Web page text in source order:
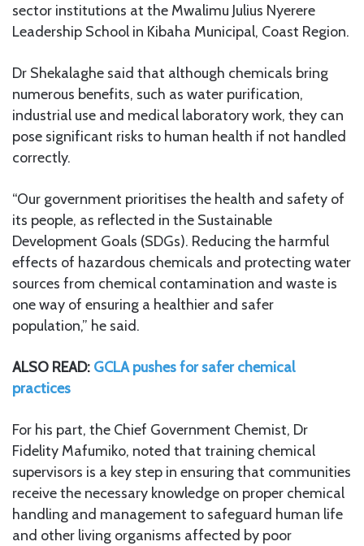
sector institutions at the Mwalimu Julius Nyerere
Leadership School in Kibaha Municipal, Coast Region.
Dr Shekalaghe said that although chemicals bring
numerous benefits, such as water purification,
industrial use and medical laboratory work, they can
pose significant risks to human health if not handled
correctly.
“Our government prioritises the health and safety of
its people, as reflected in the Sustainable
Development Goals (SDGs). Reducing the harmful
effects of hazardous chemicals and protecting water
sources from chemical contamination and waste is
one way of ensuring a healthier and safer
population,” he said.
ALSO READ: GCLA pushes for safer chemical
practices
For his part, the Chief Government Chemist, Dr
Fidelity Mafumiko, noted that training chemical
supervisors is a key step in ensuring that communities
receive the necessary knowledge on proper chemical
handling and management to safeguard human life
and other living organisms affected by poor